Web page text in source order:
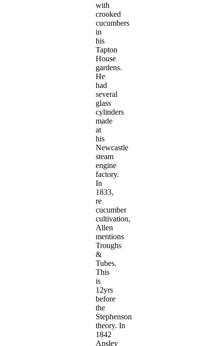
with
crooked
cucumbers
in
his
Tapton
House
gardens.
He
had
several
glass
cylinders
made
at
his
Newcastle
steam
engine
factory.
In
1833,
re
cucumber
cultivation,
Allen
mentions
Troughs
&
Tubes.
This
is
12yrs
before
the
Stephenson
theory. In
1842
Apsley